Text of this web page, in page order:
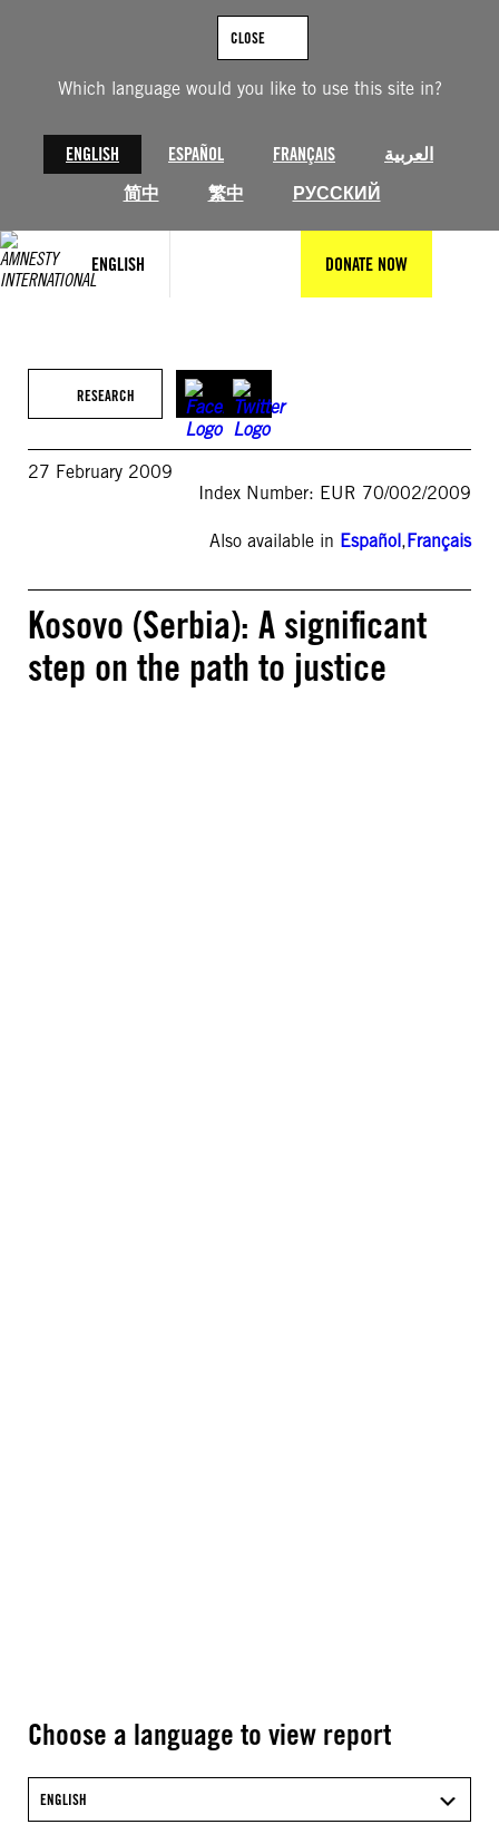
Which language would you like to use this site in?
ENGLISH ESPAÑOL FRANÇAIS
العربية
简中
繁中 РУССКИЙ
CLOSE
ENGLISH DONATE NOW
RESEARCH
27 February 2009
Index Number: EUR 70/002/2009
Also available in Español,Français
Kosovo (Serbia): A significant
step on the path to justice
Choose a language to view report
ENGLISH